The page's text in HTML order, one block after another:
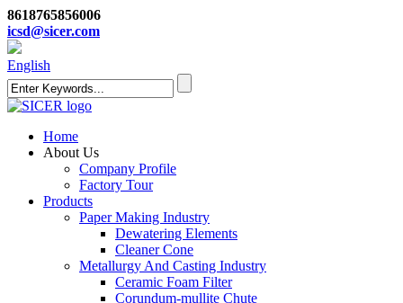
8618765856006
icsd@sicer.com
English
Home
About Us
Company Profile
Factory Tour
Products
Paper Making Industry
Dewatering Elements
Cleaner Cone
Metallurgy And Casting Industry
Ceramic Foam Filter
Corundum-mullite Chute